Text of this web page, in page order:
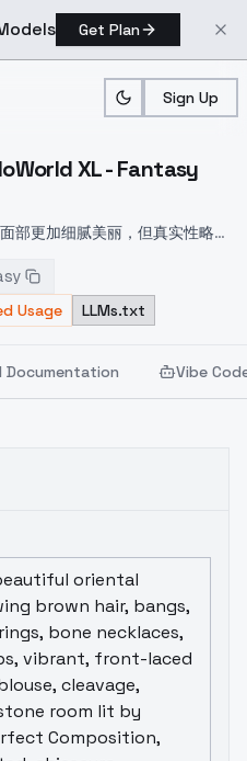
Get Plan
Sign Up
> LEOSAM's HelloWorld XL
XL - Fantasy
部更加细腻美丽，但真实性略差
but slightly less realistic
Usage LLMs.txt
Documentation Vibe